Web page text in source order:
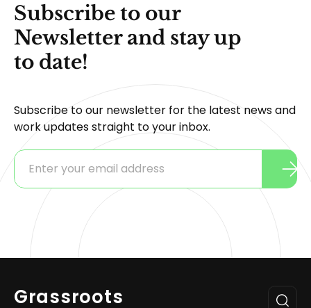
Subscribe to our
Newsletter and stay up
to date!
Subscribe to our newsletter for the latest news and
work updates straight to your inbox.
Grassroots